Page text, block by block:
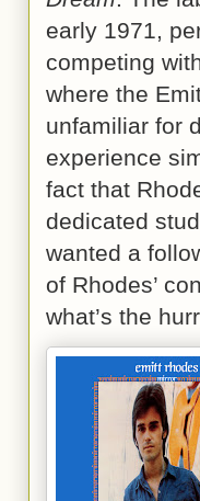
early 1971,
competing
where the
unfamiliar for
experience
fact that
dedicated
wanted a
of Rhodes’
what’s the